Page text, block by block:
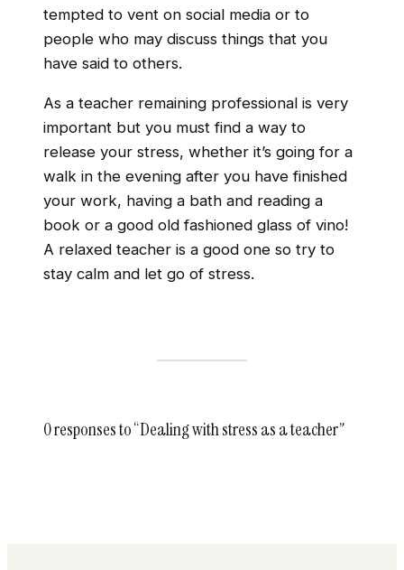
tempted to vent on social media or to
people who may discuss things that you
have said to others.
As a teacher remaining professional is very
important but you must find a way to
release your stress, whether it’s going for a
walk in the evening after you have finished
your work, having a bath and reading a
book or a good old fashioned glass of vino!
A relaxed teacher is a good one so try to
stay calm and let go of stress.
0 responses to “Dealing with stress as a teacher”